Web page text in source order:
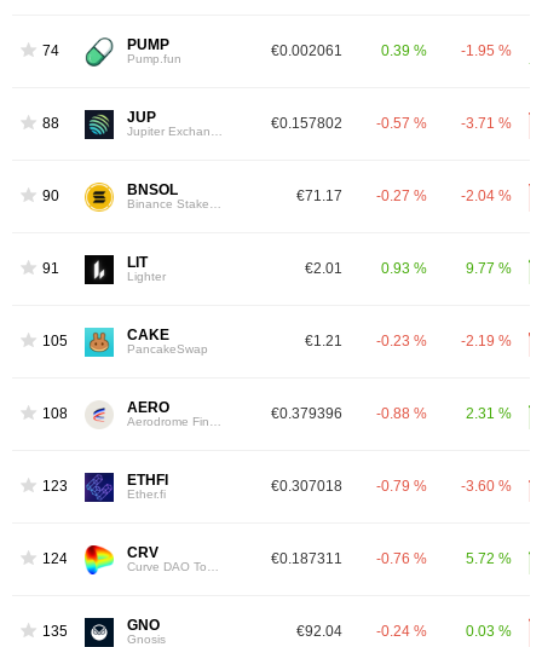
74 PUMP
Pump.fun €0.002061 0.39 % -1.95 %
88 JUP €0.157802 -0.57 % -3.71 %
90 BNSOL €71.17 -0.27 % -2.04 %
91 LIT
Lighter €2.01 0.93 % 9.77 %
105 CAKE
PancakeSwap €1.21 -0.23 % -2.19 %
108 AERO €0.379396 -0.88 % 2.31 %
123 ETHFI
Ether.fi €0.307018 -0.79 % -3.60 %
124 CRV €0.187311 -0.76 % 5.72 %
135 GNO
Gnosis €92.04 -0.24 % 0.03 %